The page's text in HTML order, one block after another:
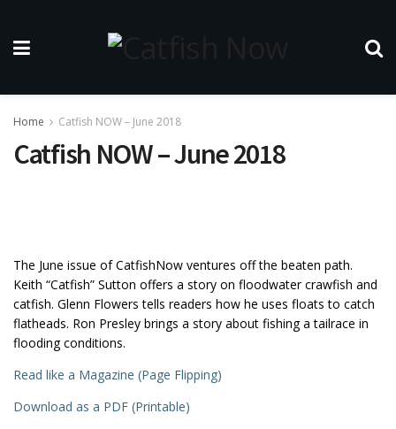
Home Catfish NOW – June 2018
Catfish NOW – June 2018
The June issue of CatfishNow ventures off the beaten path.
Keith “Catfish” Sutton offers a story on floodwater crawfish and
catfish. Glenn Flowers tells readers how he uses floats to catch
flatheads. Ron Presley brings a story about fishing a tailrace in
flooding conditions.
Read like a Magazine (Page Flipping)
Download as a PDF (Printable)